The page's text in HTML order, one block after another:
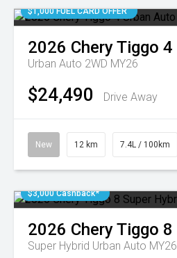
$1,000 FUEL CARD OFFER
2026 CheryTiggo 4
Urban Auto 2WD MY26
$24,490 Drive Away
New 12 km 7.4L / 100km
$3,000 Cashback*
2026 CheryTiggo 8
Super Hybrid Urban Auto MY26